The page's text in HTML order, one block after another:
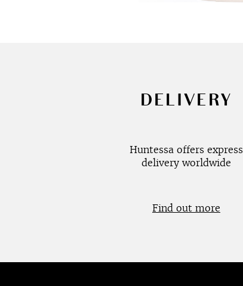
DELIVERY
Huntessa offers express
delivery worldwide
Find out more